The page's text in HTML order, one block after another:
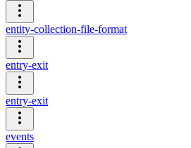
entity-collection-file-format
entry-exit
entry-exit
events